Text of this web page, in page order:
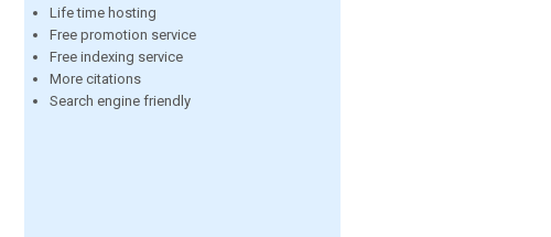
Life time hosting
Free promotion service
Free indexing service
More citations
Search engine friendly